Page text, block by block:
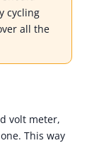
cycling
all the
volt meter,
This way